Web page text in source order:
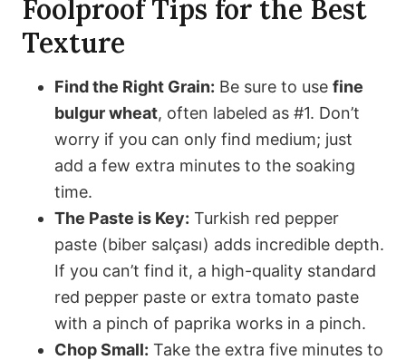
Foolproof Tips for the Best
Texture
Find the Right Grain: Be sure to use fine
bulgur wheat, often labeled as #1. Don’t
worry if you can only find medium; just
add a few extra minutes to the soaking
time.
The Paste is Key: Turkish red pepper
paste (biber salçası) adds incredible depth.
If you can’t find it, a high-quality standard
red pepper paste or extra tomato paste
with a pinch of paprika works in a pinch.
Chop Small: Take the extra five minutes to